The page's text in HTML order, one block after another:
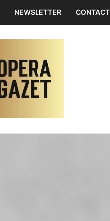
NEWSLETTER CONTACT